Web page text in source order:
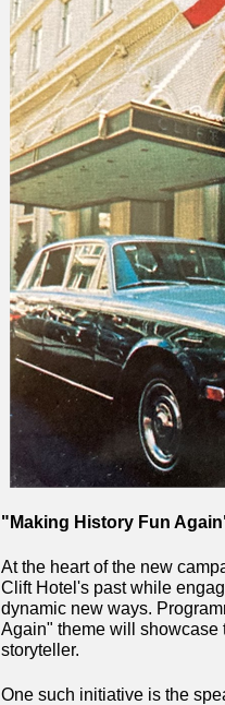
"Making History Fun
At the heart of the new
Clift Hotel's past while
dynamic new ways.
Again" theme will showcase
storyteller.
One such initiative is the